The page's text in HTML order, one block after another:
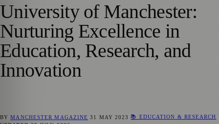
University of Manchester:
Nurturing Excellence in
Education, Research, and
Innovation
BYMANCHESTER MAGAZINE 31 MAY 2023 📚 EDUCATION & RESEARCH